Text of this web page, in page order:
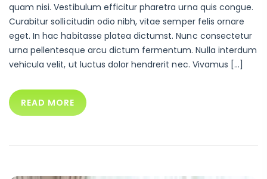
quam nisi. Vestibulum efficitur pharetra urna quis congue.
Curabitur sollicitudin odio nibh, vitae semper felis ornare
eget. In hac habitasse platea dictumst. Nunc consectetur
urna pellentesque arcu dictum fermentum. Nulla interdum
vehicula velit, ut luctus dolor hendrerit nec. Vivamus […]
READ MORE